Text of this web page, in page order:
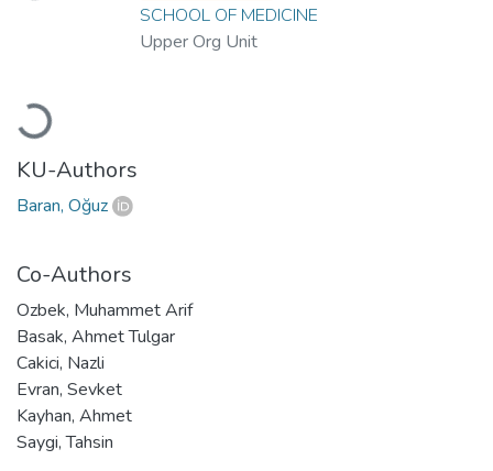
Loading...
SCHOOL OF MEDICINE
Upper Org Unit
KU-Authors
Baran, Oğuz
Co-Authors
Ozbek, Muhammet Arif
Basak, Ahmet Tulgar
Cakici, Nazli
Evran, Sevket
Kayhan, Ahmet
Saygi, Tahsin